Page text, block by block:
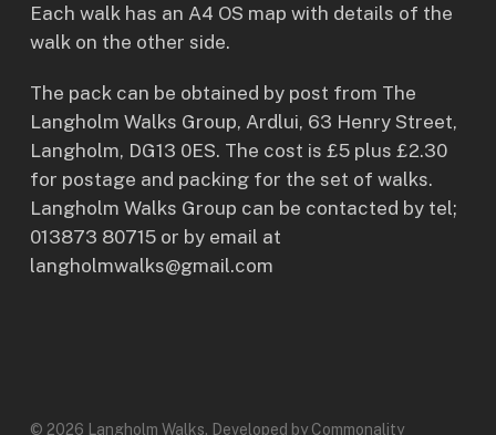
Each walk has an A4 OS map with details of the
walk on the other side.
The pack can be obtained by post from The
Langholm Walks Group, Ardlui, 63 Henry Street,
Langholm, DG13 0ES. The cost is £5 plus £2.30
for postage and packing for the set of walks.
Langholm Walks Group can be contacted by tel;
013873 80715 or by email at
langholmwalks@gmail.com
© 2026 Langholm Walks. Developed by Commonality